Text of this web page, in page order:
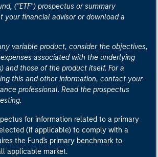
("ETF") prospectus or summary
your financial advisor or download a
variable product, consider the objectives,
associated with the underlying
and those of the product itself. For a
this and other information, contact your
professional. Read the prospectus
for information related to a primary
(if applicable) to comply with a
the Fund's primary benchmark to
applicable market.